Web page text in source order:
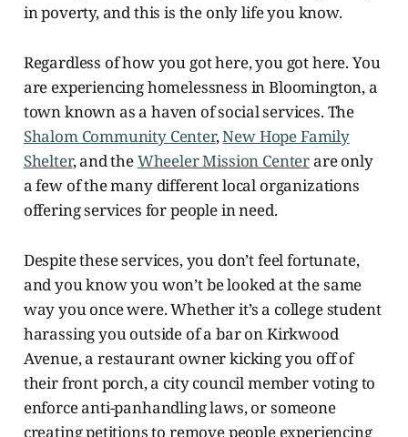
in poverty, and this is the only life you know.
Regardless of how you got here, you got here. You
are experiencing homelessness in Bloomington, a
town known as a haven of social services. The
Shalom Community Center,New Hope Family
Shelter, and theWheeler Mission Centerare only
a few of the many different local organizations
offering services for people in need.
Despite these services, you don’t feel fortunate,
and you know you won’t be looked at the same
way you once were. Whether it’s a college student
harassing you outside of a bar on Kirkwood
Avenue, a restaurant owner kicking you off of
their front porch, a city council member voting to
enforce anti-panhandling laws, or someone
creating petitions to remove people experiencing